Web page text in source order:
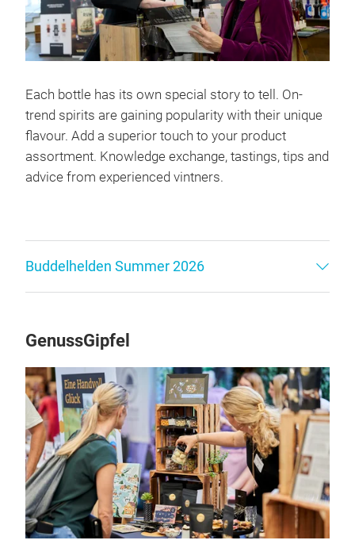
Each bottle has its own special story to tell. On-
trend spirits are gaining popularity with their unique
flavour. Add a superior touch to your product
assortment. Knowledge exchange, tastings, tips and
advice from experienced vintners.
Buddelhelden Summer 2026
GenussGipfel